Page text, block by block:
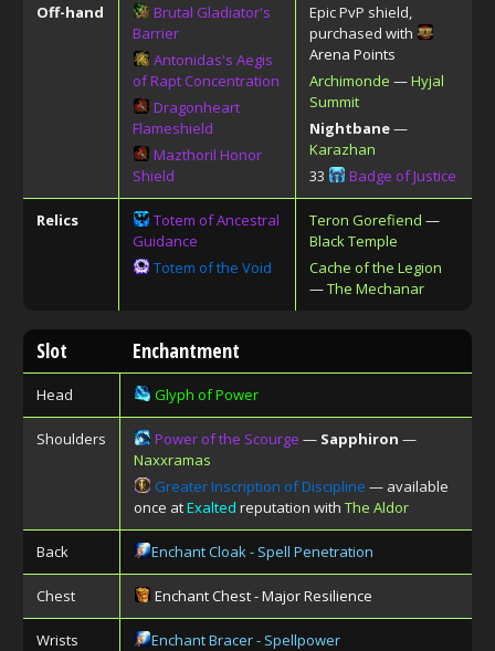
Off-hand
Brutal Gladiator's
Barrier
Antonidas's Aegis
of Rapt Concentration
Dragonheart
Flameshield
Mazthoril Honor
Shield
Epic PvP shield,
purchased with
Arena Points
Archimonde —Hyjal
Summit
Nightbane—
Karazhan
33
Badge of Justice
Relics
Totem of Ancestral
Guidance
Totem of the Void
Teron Gorefiend —
Black Temple
Cache of the Legion
—The Mechanar
Slot Enchantment
Head Glyph of Power
Shoulders Power of the Scourge — Sapphiron —
Naxxramas
Greater Inscription of Discipline — available
once atExalted reputation with The Aldor
Back Enchant Cloak - Spell Penetration
Chest Enchant Chest - Major Resilience
Wrists Enchant Bracer - Spellpower